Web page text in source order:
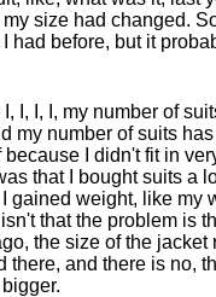
size had changed.
had before, but it
I, I, I, my number of
my number of suits
I didn't fit in
that I bought suits a
gained weight, like my
that the problem is
the size of the jacket
there, and there is no,